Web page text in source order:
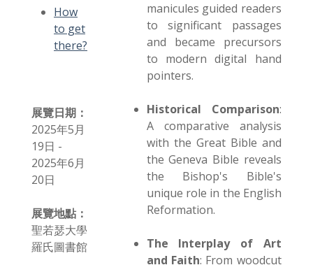
How
to get
there?
展覽日期：
2025年5月
19日 -
2025年6月
20日
展覽地點：
聖若瑟大學
羅氏圖書館
manicules guided readers
to significant passages
and became precursors
to modern digital hand
pointers.
Historical Comparison:
A comparative analysis
with the Great Bible and
the Geneva Bible reveals
the Bishop's Bible's
unique role in the English
Reformation.
The Interplay of Art
and Faith: From woodcut